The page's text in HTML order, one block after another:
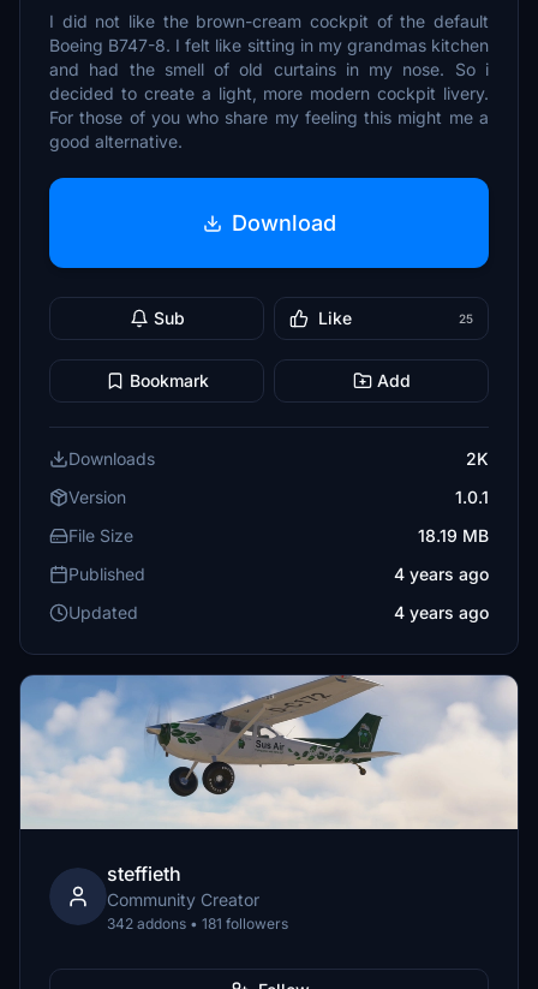
I did not like the brown-cream cockpit of the default
Boeing B747-8. I felt like sitting in my grandmas kitchen
and had the smell of old curtains in my nose. So i
decided to create a light, more modern cockpit livery.
For those of you who share my feeling this might me a
good alternative.
Download
Sub Like 25
Bookmark Add
Downloads
2K
Version
1.0.1
File Size
18.19 MB
Published
4 years ago
Updated
4 years ago
steffieth
Community Creator
342 addons • 181 followers